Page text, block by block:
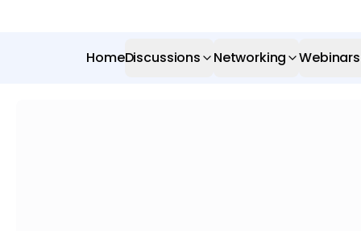
HomeDiscussions Networking Webinars